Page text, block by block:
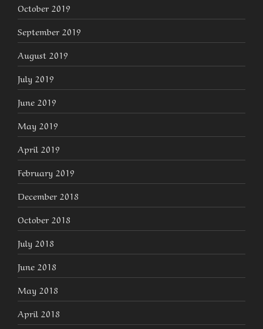
October 2019
September 2019
August 2019
July 2019
June 2019
May 2019
April 2019
February 2019
December 2018
October 2018
July 2018
June 2018
May 2018
April 2018